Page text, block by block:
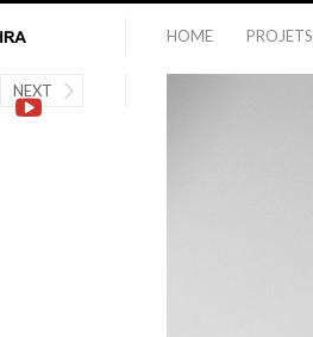
HOME PROJETS
NEXT